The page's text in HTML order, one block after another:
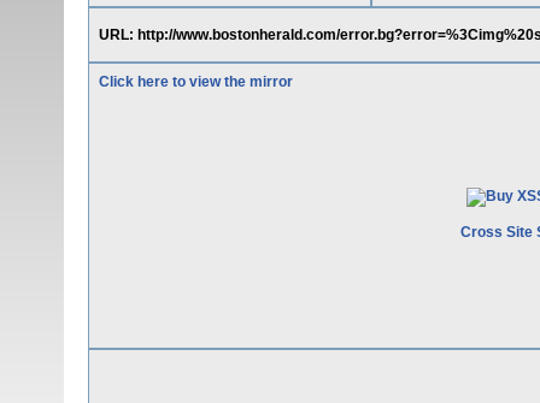
URL: http://www.bostonherald.com/
Click here to view the mirror
Cross Site